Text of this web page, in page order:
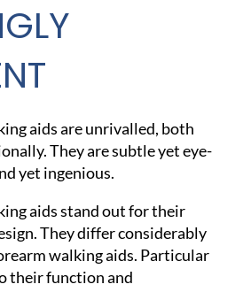
aids are unrivalled, both
They are subtle yet eye-
yet ingenious.
aids stand out for their
They differ considerably
walking aids. Particular
their function and